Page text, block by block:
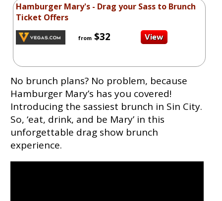
Hamburger Mary's - Drag your Sass to Brunch
Ticket Offers
from$32
No brunch plans? No problem, because
Hamburger Mary’s has you covered!
Introducing the sassiest brunch in Sin City.
So, ‘eat, drink, and be Mary’ in this
unforgettable drag show brunch
experience.